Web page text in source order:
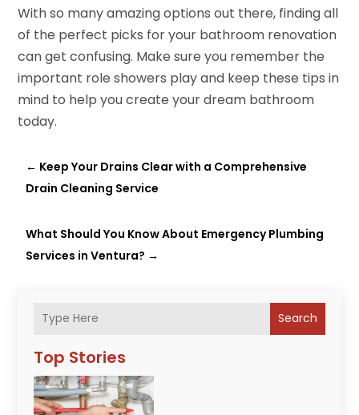
Search
Top Stories
With so many amazing options out there, finding all
of the perfect picks for your bathroom renovation
can get confusing. Make sure you remember the
important role showers play and keep these tips in
mind to help you create your dream bathroom
today.
← Keep Your Drains Clear with a Comprehensive
Drain Cleaning Service
What Should You Know About Emergency Plumbing
Services in Ventura? →